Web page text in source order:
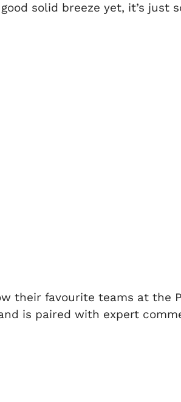
solid breeze yet, it’s just
their favourite teams at the
is paired with expert